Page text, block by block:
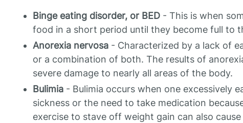
Binge eating disorder, or BED - This is when
food in a short period until they become full to
Anorexia nervosa - Characterized by a lack of
or a combination of both. The results of
severe damage to nearly all areas of the body.
Bulimia - Bulimia occurs when one excessively
sickness or the need to take medication
exercise to stave off weight gain can also cause